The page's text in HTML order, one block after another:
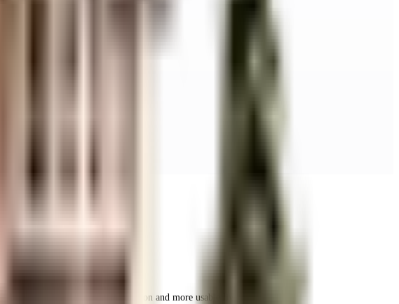
indicates better space utilization and more usable living area.